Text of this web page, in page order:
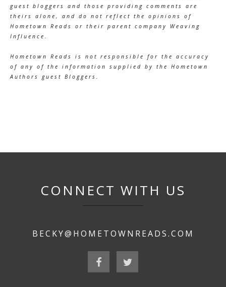
guest bloggers and those providing comments are
theirs alone, and do not reflect the opinions of
Hometown Reads or their parent company Weaving
Influence.
Hometown Reads is not responsible for the accuracy
of any of the information supplied by the Hometown
Authors guest Bloggers.
CONNECT WITH US
BECKY@HOMETOWNREADS.COM